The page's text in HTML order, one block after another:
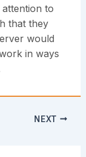
to
that they
would
in ways
NEXT